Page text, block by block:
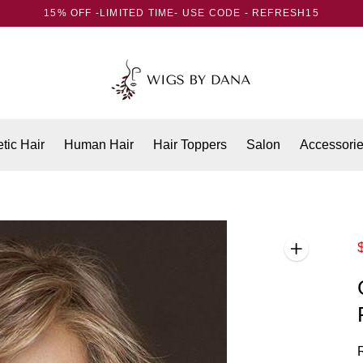
15% OFF -LIMITED TIME- USE CODE - REFRESH15
Hair Human Hair Hair Toppers Salon